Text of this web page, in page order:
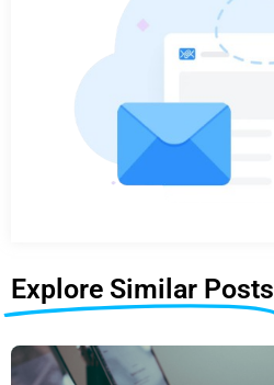
Explore Similar Posts